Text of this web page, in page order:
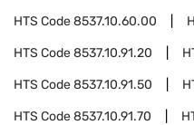
HTS Code8537.10.60.00
HTS Code8537.10.91.20
HTS Code8537.10.91.50
HTS Code8537.10.91.70